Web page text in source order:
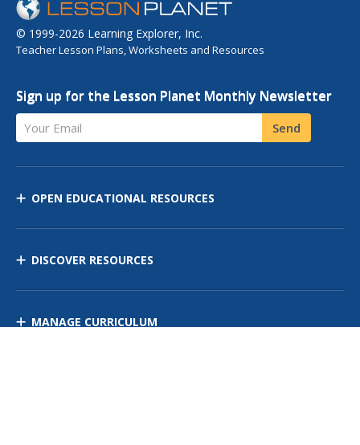
© 1999-2026 Learning Explorer, Inc.
Teacher Lesson Plans, Worksheets and Resources
Sign up for the Lesson Planet Monthly Newsletter
Your Email Send
OPEN EDUCATIONAL RESOURCES
DISCOVER RESOURCES
MANAGE CURRICULUM